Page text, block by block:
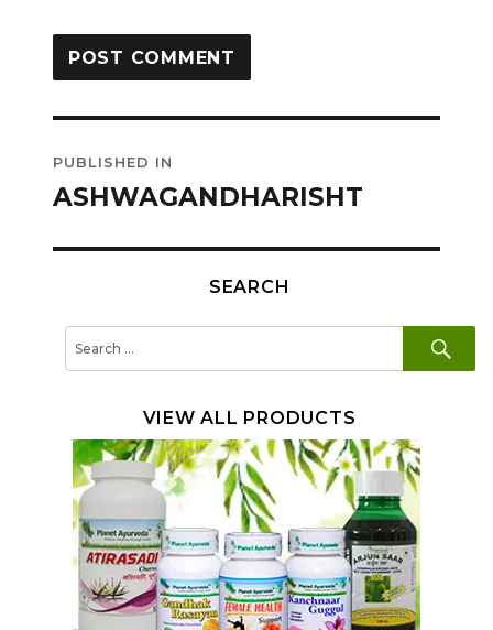
navigation
PUBLISHED IN
ASHWAGANDHARISHT
SEARCH
VIEW ALL PRODUCTS